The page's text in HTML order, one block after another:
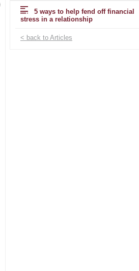
5 ways to help fend off financial
stress in a relationship
< back to Articles